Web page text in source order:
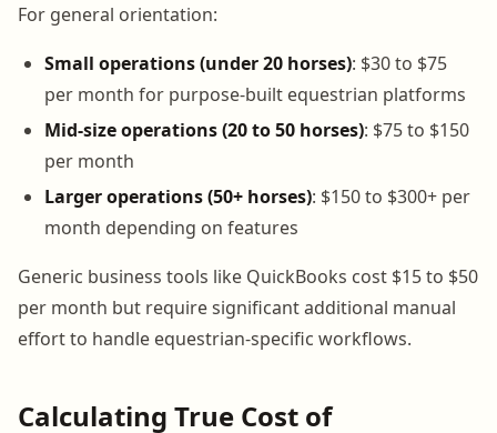
For general orientation:
Small operations (under 20 horses): $30 to $75
per month for purpose-built equestrian platforms
Mid-size operations (20 to 50 horses): $75 to $150
per month
Larger operations (50+ horses): $150 to $300+ per
month depending on features
Generic business tools like QuickBooks cost $15 to $50
per month but require significant additional manual
effort to handle equestrian-specific workflows.
Calculating True Cost of